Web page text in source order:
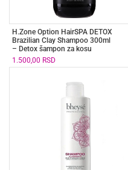
H.Zone Option HairSPA DETOX
Brazilian Clay Shampoo 300ml
– Detox šampon za kosu
1.500,00 RSD